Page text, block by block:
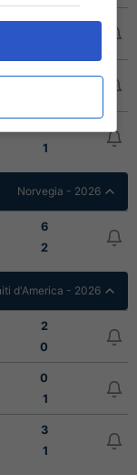
2
0
1
Norvegia - 2026
6
2
d'America - 2026
2
0
0
1
3
1